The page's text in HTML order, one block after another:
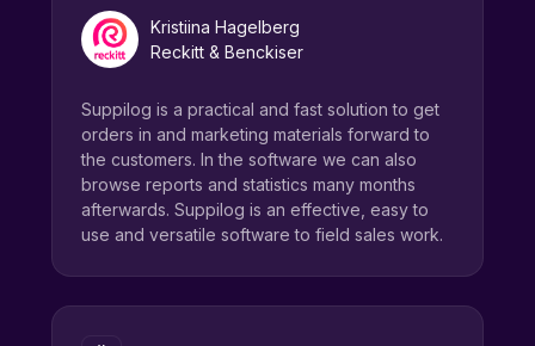
Kristiina Hagelberg
Reckitt & Benckiser
Suppilog is a practical and fast solution to get
orders in and marketing materials forward to
the customers. In the software we can also
browse reports and statistics many months
afterwards. Suppilog is an effective, easy to
use and versatile software to field sales work.